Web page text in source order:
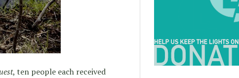
, ten people each received